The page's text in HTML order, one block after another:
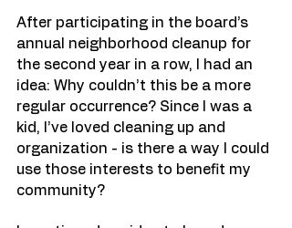
After participating in the board’s
annual neighborhood cleanup for
the second year in a row, I had an
idea: Why couldn’t this be a more
regular occurrence? Since I was a
kid, I’ve loved cleaning up and
organization - is there a way I could
use those interests to benefit my
community?